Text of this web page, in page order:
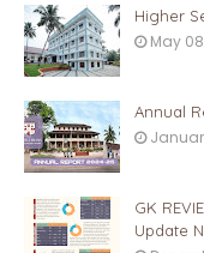
Higher
May
Annual
GK
Update